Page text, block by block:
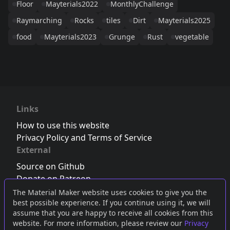
The Material Maker website uses cookies to give you the
best possible experience. If you continue using it, we will
assume that you are happy to receive all cookies from this
website. For more information, please review our Privacy
Floor Mayterials2022
MonthlyChallenge
Raymarching
Rocks tiles Dirt
Mayterials2025
food
Mayterials2023 Grunge Rust vegetable
Links
How to use this website
Privacy Policy and Terms of Service
External
Source on Github
Donate on Patreon
Follow us on Twitter,Bluesky orMastodon
Join the Discord server